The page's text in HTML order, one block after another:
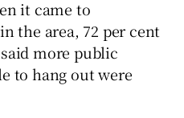
it came to
the area, 72 per cent
more public
to hang out were